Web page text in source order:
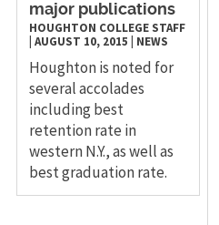
major publications
HOUGHTON COLLEGE STAFF
AUGUST 10, 2015 NEWS
Houghton is noted for
several accolades
including best
retention rate in
western N.Y., as well as
best graduation rate.